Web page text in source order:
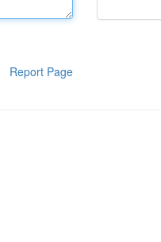
Report Page